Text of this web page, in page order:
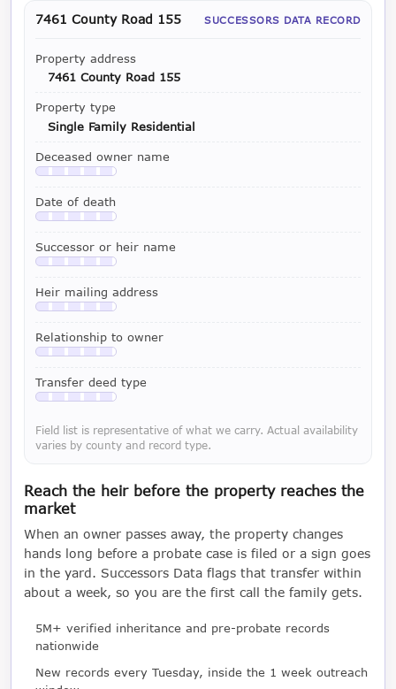
7461 County Road 155 SUCCESSORS DATA RECORD
Property address
7461 County Road 155
Property type
Single Family Residential
Deceased owner name
Available with a LeadCruncher subscription
Date of death
Available with a LeadCruncher subscription
Successor or heir name
Available with a LeadCruncher subscription
Heir mailing address
Available with a LeadCruncher subscription
Relationship to owner
Available with a LeadCruncher subscription
Transfer deed type
Available with a LeadCruncher subscription
Field list is representative of what we carry. Actual availability
varies by county and record type.
Reach the heir before the property reaches the
market
When an owner passes away, the property changes
hands long before a probate case is filed or a sign goes
in the yard. Successors Data flags that transfer within
about a week, so you are the first call the family gets.
5M+ verified inheritance and pre-probate records
nationwide
New records every Tuesday, inside the 1 week outreach